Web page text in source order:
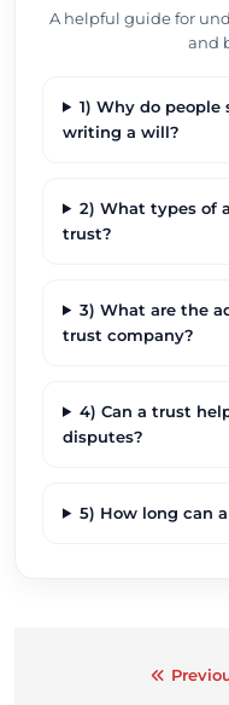
A helpful guide for
and
1) Why do
writing a will?
2) What types of
trust?
3) What are the
trust company?
4) Can a trust
disputes?
5) How long can